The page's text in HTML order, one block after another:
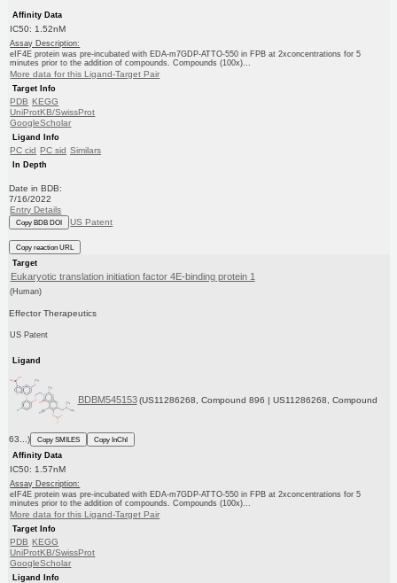
Affinity Data
IC50: 1.52nM
Assay Description:
eIF4E protein was pre-incubated with EDA-m7GDP-ATTO-550 in FPB at 2xconcentrations for 5
minutes prior to the addition of compounds. Compounds (100x)...
More data for this Ligand-Target Pair
Target Info
PDB KEGG
UniProtKB/SwissProt
GoogleScholar
Ligand Info
PC cid PC sid Similars
In Depth
Date in BDB:
7/16/2022
Entry Details
Copy BDB DOI US Patent
Copy reaction URL
Target
Eukaryotic translation initiation factor 4E-binding protein 1
(Human)
Effector Therapeutics
US Patent
Ligand
BDBM545153 (US11286268, Compound 896 | US11286268, Compound
63...) Copy SMILES
Copy InChI
Affinity Data
IC50: 1.57nM
Assay Description:
eIF4E protein was pre-incubated with EDA-m7GDP-ATTO-550 in FPB at 2xconcentrations for 5
minutes prior to the addition of compounds. Compounds (100x)...
More data for this Ligand-Target Pair
Target Info
PDB KEGG
UniProtKB/SwissProt
GoogleScholar
Ligand Info